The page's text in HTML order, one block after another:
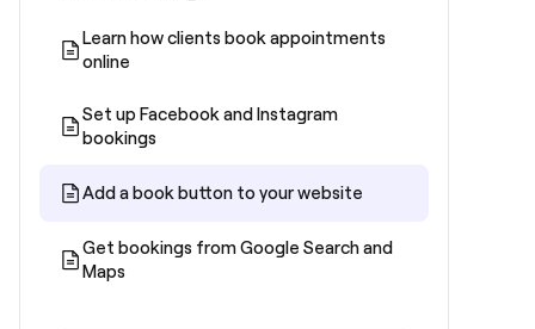
Learn how clients book appointments
online
Set up Facebook and Instagram
bookings
Add a book button to your website
Get bookings from Google Search and
Maps